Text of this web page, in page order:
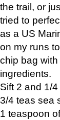
the trail, or
tried to
as a US
on my runs
chip bag
ingredients.
Sift 2 and 1/
3/4 teas sea
1 teaspoon